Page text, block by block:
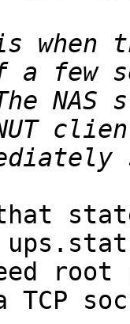
is
a few
NAS
TCP